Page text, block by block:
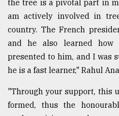
the tree is a pivotal part in
am actively involved in
country. The French
and he also learned
presented to him, and I was
he is a fast learner," Rahul
"Through your support, this
formed, thus the